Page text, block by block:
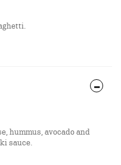
hummus, avocado and
sauce.